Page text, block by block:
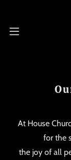
At House
for the
the joy of all